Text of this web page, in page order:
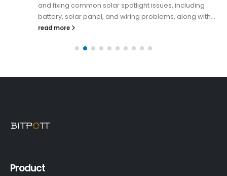
and fixing common solar spotlight issues, including
battery, solar panel, and wiring problems, along with...
read more
Product